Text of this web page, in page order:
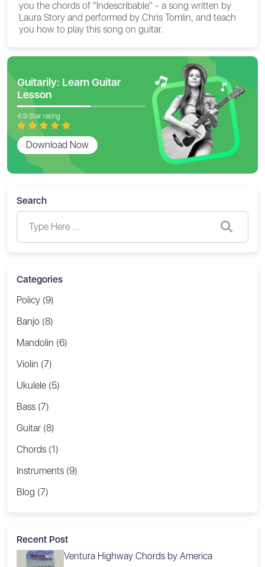
you the chords of "Indescribable" - a song written by
Laura Story and performed by Chris Tomlin, and teach
you how to play this song on guitar.
Guitarily: Learn Guitar
Lesson
4.9 Star rating
Download Now
Search
Categories
Policy (9)
Banjo (8)
Mandolin (6)
Violin (7)
Ukulele (5)
Bass (7)
Guitar (8)
Chords (1)
Instruments (9)
Blog (7)
Recent Post
Ventura Highway Chords by America